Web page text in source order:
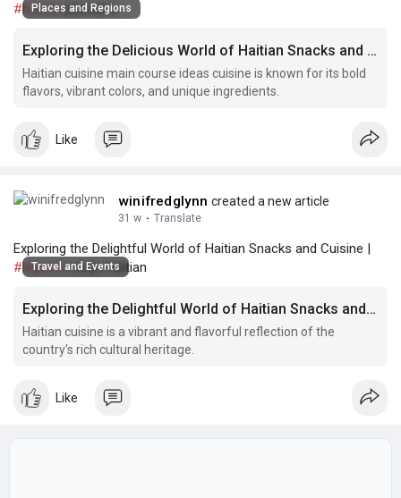
#haitianplantains
Places and Regions
Exploring the Delicious World of Haitian Snacks and Cuisine
Haitian cuisine main course ideas cuisine is known for its bold
flavors, vibrant colors, and unique ingredients.
Like
winifredglynn created a new article
31 w · Translate
Exploring the Delightful World of Haitian Snacks and Cuisine |
#legumerecipe haitian
Travel and Events
Exploring the Delightful World of Haitian Snacks and Cuisine
Haitian cuisine is a vibrant and flavorful reflection of the
country's rich cultural heritage.
Like